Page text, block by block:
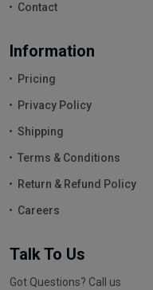
Contact
Information
Pricing
Privacy Policy
Shipping
Terms & Conditions
Return & Refund Policy
Careers
Talk To Us
Got Questions? Call us